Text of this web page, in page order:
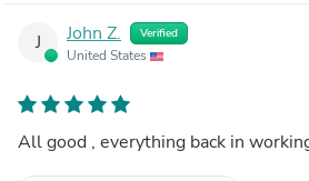
J John Z. Verified
United States
All good , everything back in